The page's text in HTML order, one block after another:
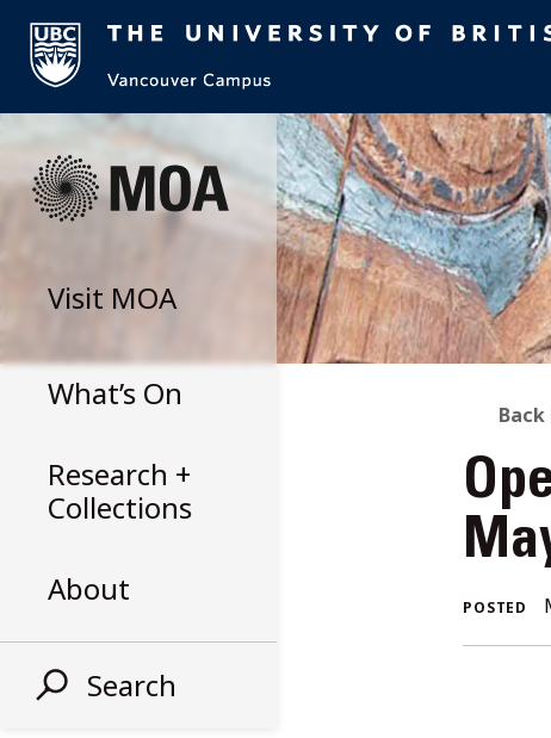
content
Visit MOA
What’s On
Research +
Collections
About
Search
TO
POSTED